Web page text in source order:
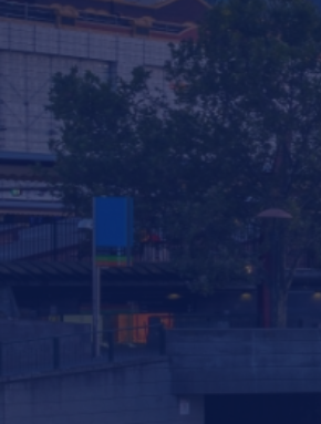
News
Contact us
293 South Gippsland
South VIC, 3175 Australia